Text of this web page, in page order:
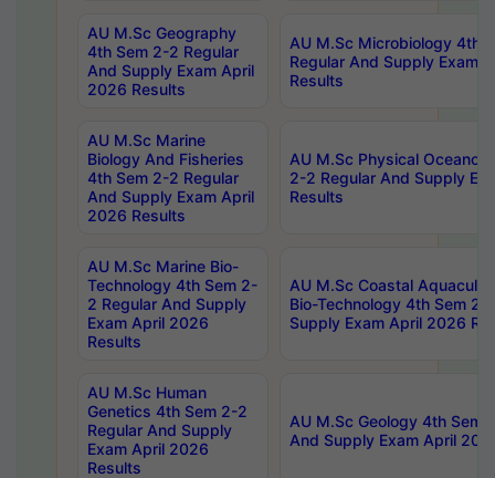
AU M.Sc Geography
4th Sem 2-2 Regular
And Supply Exam April
2026 Results
AU M.Sc Microbiology 4th
Regular And Supply Exam
Results
AU M.Sc Marine
Biology And Fisheries
4th Sem 2-2 Regular
And Supply Exam April
2026 Results
AU M.Sc Physical
2-2 Regular And Supply
Results
AU M.Sc Marine Bio-
Technology 4th Sem 2-
2 Regular And Supply
Exam April 2026
Results
AU M.Sc Coastal
Bio-Technology 4th Sem 2-
Supply Exam April 2026
AU M.Sc Human
Genetics 4th Sem 2-2
Regular And Supply
Exam April 2026
Results
AU M.Sc Geology 4th Sem
And Supply Exam April